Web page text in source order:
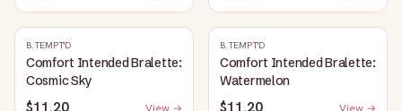
B.TEMPT'D
Comfort Intended Bralette:
Cosmic Sky
$11.20
B.TEMPT'D
Comfort Intended Bralette:
Watermelon
$11.20